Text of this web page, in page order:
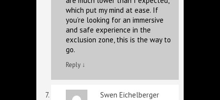
which put my mind at ease. If
you’re looking for an immersive
and safe experience in the
exclusion zone, this is the way to
go.
Reply ↓
Swen Eichelberger